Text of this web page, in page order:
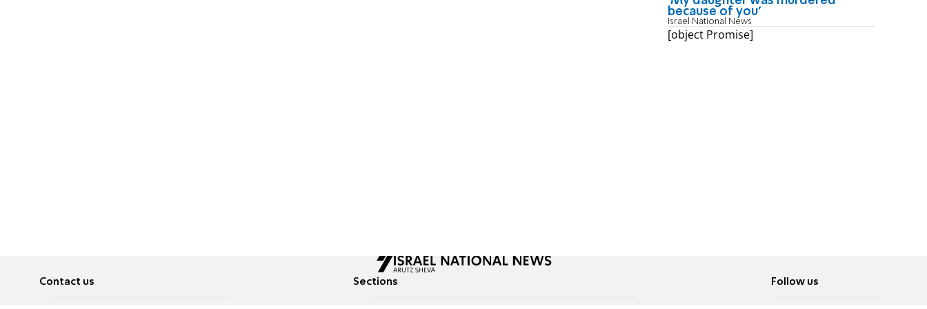
because of you'
Israel National News
[object Promise]
Contact us Sections Follow us